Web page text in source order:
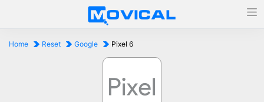
Home Reset Google Pixel 6